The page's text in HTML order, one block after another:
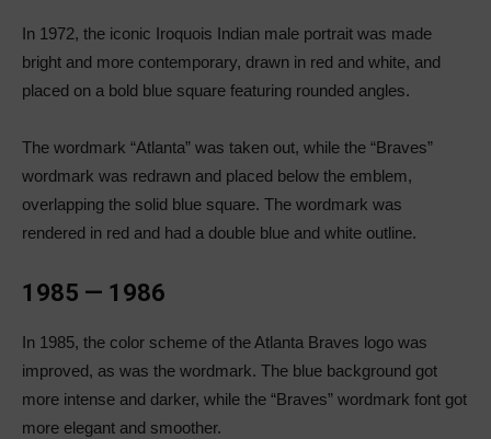
In 1972, the iconic Iroquois Indian male portrait was made
bright and more contemporary, drawn in red and white, and
placed on a bold blue square featuring rounded angles.
The wordmark “Atlanta” was taken out, while the “Braves”
wordmark was redrawn and placed below the emblem,
overlapping the solid blue square. The wordmark was
rendered in red and had a double blue and white outline.
1985 — 1986
In 1985, the color scheme of the Atlanta Braves logo was
improved, as was the wordmark. The blue background got
more intense and darker, while the “Braves” wordmark font got
more elegant and smoother.